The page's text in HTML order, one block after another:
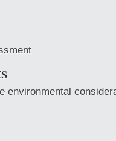
environmental